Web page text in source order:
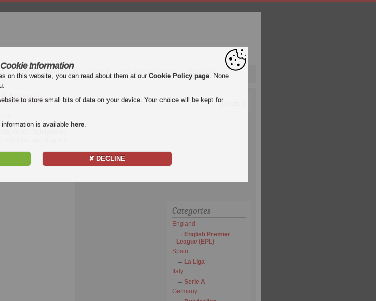
Serie A Bundesliga Ligue 1 Uefa Europa League Qatar 2022
and all goals
Categories
England
English Premier
League (EPL)
Spain
La Liga
Italy
Serie A
Germany
Cookie Information
on this website, you can read about them at our Cookie Policy page. None
to store small bits of data on your device. Your choice will be kept for
is available here.
✘ DECLINE